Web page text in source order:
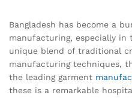
Bangladesh has become a
manufacturing, especially in
unique blend of traditional
manufacturing techniques,
the leading garment
these is a remarkable